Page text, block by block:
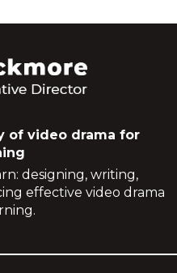
of video drama for
designing, writing,
effective video drama